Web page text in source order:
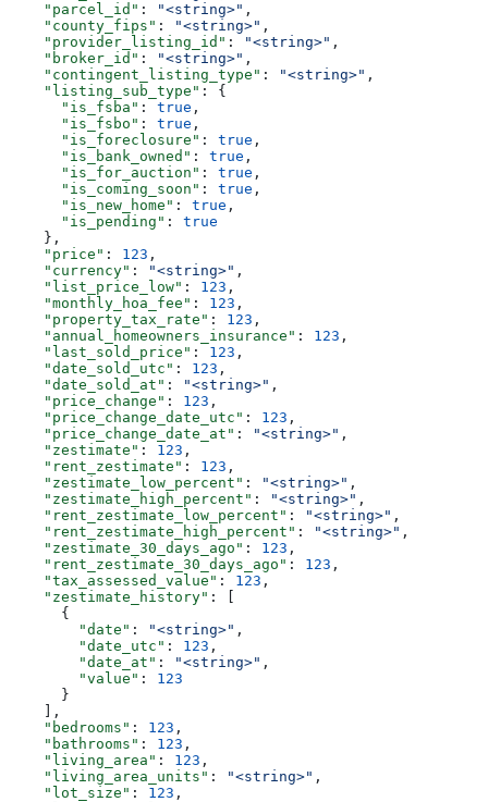
    "parcel_id"
: "<string>" ,
    "county_fips"
: "<string>" ,
    "provider_listing_id"
: "<string>" ,
    "broker_id"
: "<string>" ,
    "contingent_listing_type"
: "<string>" ,
    "listing_sub_type"
: {
      "is_fsba"
: true ,
      "is_fsbo"
: true ,
      "is_foreclosure"
: true ,
      "is_bank_owned"
: true ,
      "is_for_auction"
: true ,
      "is_coming_soon"
: true ,
      "is_new_home"
: true ,
      "is_pending"
: true
    },
    "price"
: 123 ,
    "currency"
: "<string>" ,
    "list_price_low"
: 123 ,
    "monthly_hoa_fee"
: 123 ,
    "property_tax_rate"
: 123 ,
    "annual_homeowners_insurance"
: 123 ,
    "last_sold_price"
: 123 ,
    "date_sold_utc"
: 123 ,
    "date_sold_at"
: "<string>" ,
    "price_change"
: 123 ,
    "price_change_date_utc"
: 123 ,
    "price_change_date_at"
: "<string>" ,
    "zestimate"
: 123 ,
    "rent_zestimate"
: 123 ,
    "zestimate_low_percent"
: "<string>" ,
    "zestimate_high_percent"
: "<string>" ,
    "rent_zestimate_low_percent"
: "<string>" ,
    "rent_zestimate_high_percent"
: "<string>" ,
    "zestimate_30_days_ago"
: 123 ,
    "rent_zestimate_30_days_ago"
: 123 ,
    "tax_assessed_value"
: 123 ,
    "zestimate_history"
: [
      {
        "date"
: "<string>" ,
        "date_utc"
: 123 ,
        "date_at"
: "<string>" ,
        "value"
: 123
      }
    ],
    "bedrooms"
: 123 ,
    "bathrooms"
: 123 ,
    "living_area"
: 123 ,
    "living_area_units"
: "<string>" ,
    "lot_size"
: 123 ,